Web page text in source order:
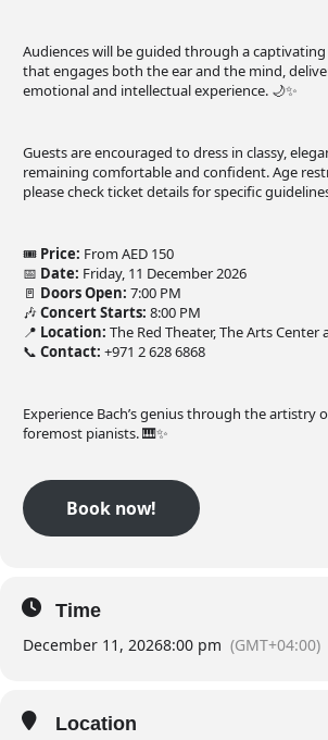
Audiences will be guided through a
that engages both the ear and the mind,
emotional and intellectual experience. 🌙✨
Guests are encouraged to dress in classy,
remaining comfortable and confident. Age
please check ticket details for specific
🎟 Price: From AED 150
📅 Date: Friday, 11 December 2026
🚪 Doors Open: 7:00 PM
🎶Concert Starts: 8:00 PM
📍 Location: The Red Theater, The Arts Center
📞 Contact: +971 2 628 6868
Experience Bach’s genius through the artistry
foremost pianists. 🎹✨
Book now!
Time
December 11, 20268:00 pm (GMT+04:00)
Location